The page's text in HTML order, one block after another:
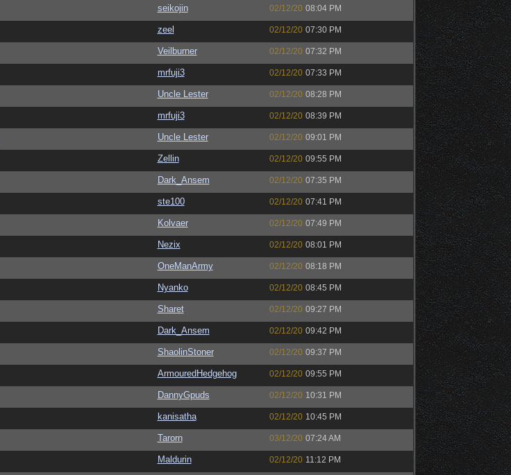
seikojin 02/12/20 08:04 PM
zeel 02/12/20 07:30 PM
Veilburner 02/12/20 07:32 PM
mrfuji3 02/12/20 07:33 PM
Uncle Lester 02/12/20 08:28 PM
mrfuji3 02/12/20 08:39 PM
Uncle Lester 02/12/20 09:01 PM
Zellin 02/12/20 09:55 PM
Dark_Ansem 02/12/20 07:35 PM
ste100 02/12/20 07:41 PM
Kolvaer 02/12/20 07:49 PM
Nezix 02/12/20 08:01 PM
OneManArmy 02/12/20 08:18 PM
Nyanko 02/12/20 08:45 PM
Sharet 02/12/20 09:27 PM
Dark_Ansem 02/12/20 09:42 PM
ShaolinStoner 02/12/20 09:37 PM
ArmouredHedgehog 02/12/20 09:55 PM
DannyGpuds 02/12/20 10:31 PM
kanisatha 02/12/20 10:45 PM
Tarorn 03/12/20 07:24 AM
Maldurin 02/12/20 11:12 PM